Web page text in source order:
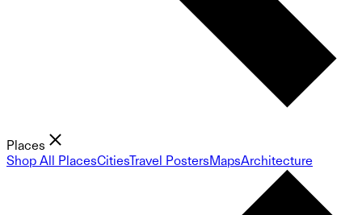
Places
Shop All PlacesCitiesTravel PostersMapsArchitecture